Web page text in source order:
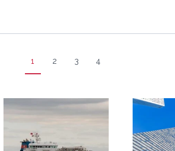
1 2 3 4